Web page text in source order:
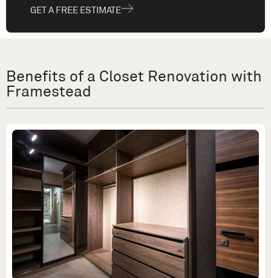
GET A FREE ESTIMATE
Benefits of a Closet Renovation with
Framestead